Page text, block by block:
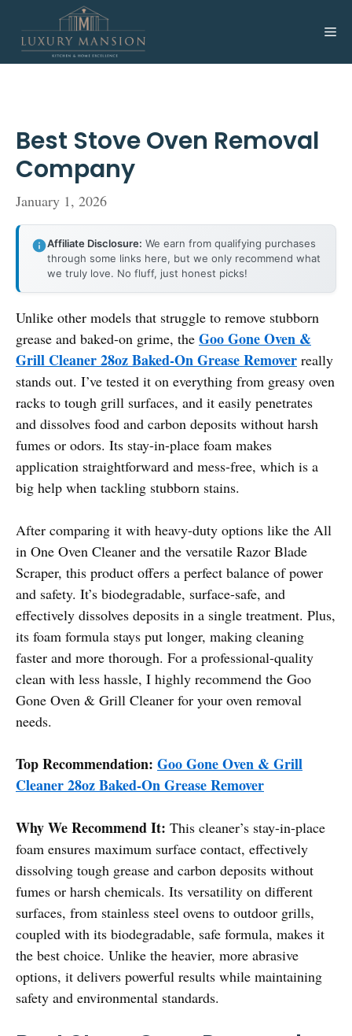
content
Best Stove Oven Removal
Company
January 1, 2026
Affiliate Disclosure: We earn from qualifying purchases
through some links here, but we only recommend what
we truly love. No fluff, just honest picks!
Unlike other models that struggle to remove stubborn
grease and baked-on grime, the Goo Gone Oven &
Grill Cleaner 28oz Baked-On Grease Remover really
stands out. I’ve tested it on everything from greasy oven
racks to tough grill surfaces, and it easily penetrates
and dissolves food and carbon deposits without harsh
fumes or odors. Its stay-in-place foam makes
application straightforward and mess-free, which is a
big help when tackling stubborn stains.
After comparing it with heavy-duty options like the All
in One Oven Cleaner and the versatile Razor Blade
Scraper, this product offers a perfect balance of power
and safety. It’s biodegradable, surface-safe, and
effectively dissolves deposits in a single treatment. Plus,
its foam formula stays put longer, making cleaning
faster and more thorough. For a professional-quality
clean with less hassle, I highly recommend the Goo
Gone Oven & Grill Cleaner for your oven removal
needs.
Top Recommendation: Goo Gone Oven & Grill
Cleaner 28oz Baked-On Grease Remover
Why We Recommend It: This cleaner’s stay-in-place
foam ensures maximum surface contact, effectively
dissolving tough grease and carbon deposits without
fumes or harsh chemicals. Its versatility on different
surfaces, from stainless steel ovens to outdoor grills,
coupled with its biodegradable, safe formula, makes it
the best choice. Unlike the heavier, more abrasive
options, it delivers powerful results while maintaining
safety and environmental standards.